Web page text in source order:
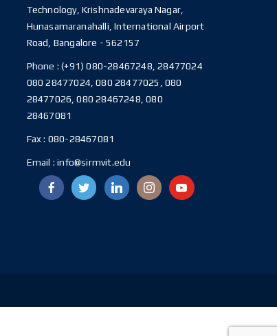
Technology, Krishnadevaraya Nagar,
Hunasamaranahalli, International Airport
Road, Bangalore - 562157
Phone :(+91) 080-28467248, 28477024
080 28477024, 080 28477025, 080
28477026, 080 28467248, 080
28467081
Fax : 080-28467081
Email : info@sirmvit.edu